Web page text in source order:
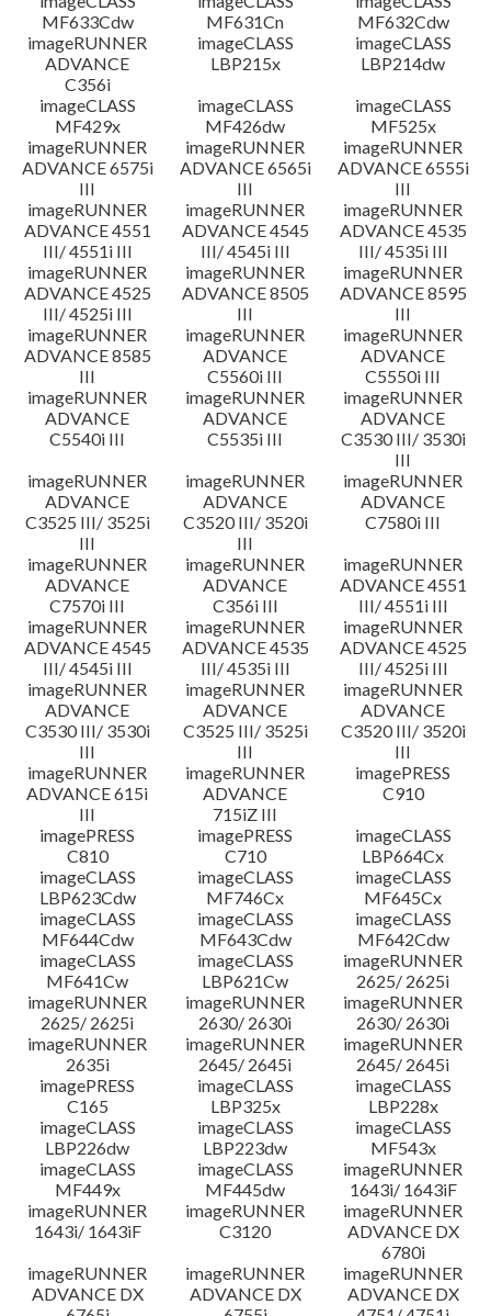
MF633Cdw
MF631Cn
MF632Cdw
imageRUNNER
ADVANCE
C356i
imageCLASS
LBP215x
imageCLASS
LBP214dw
imageCLASS
MF429x
imageCLASS
MF426dw
imageCLASS
MF525x
imageRUNNER
ADVANCE 6575i
III
imageRUNNER
ADVANCE 6565i
III
imageRUNNER
ADVANCE 6555i
III
imageRUNNER
ADVANCE 4551
III/ 4551i III
imageRUNNER
ADVANCE 4545
III/ 4545i III
imageRUNNER
ADVANCE 4535
III/ 4535i III
imageRUNNER
ADVANCE 4525
III/ 4525i III
imageRUNNER
ADVANCE 8505
III
imageRUNNER
ADVANCE 8595
III
imageRUNNER
ADVANCE 8585
III
imageRUNNER
ADVANCE
C5560i III
imageRUNNER
ADVANCE
C5550i III
imageRUNNER
ADVANCE
C5540i III
imageRUNNER
ADVANCE
C5535i III
imageRUNNER
ADVANCE
C3530 III/ 3530i
III
imageRUNNER
ADVANCE
C3525 III/ 3525i
III
imageRUNNER
ADVANCE
C3520 III/ 3520i
III
imageRUNNER
ADVANCE
C7580i III
imageRUNNER
ADVANCE
C7570i III
imageRUNNER
ADVANCE
C356i III
imageRUNNER
ADVANCE 4551
III/ 4551i III
imageRUNNER
ADVANCE 4545
III/ 4545i III
imageRUNNER
ADVANCE 4535
III/ 4535i III
imageRUNNER
ADVANCE 4525
III/ 4525i III
imageRUNNER
ADVANCE
C3530 III/ 3530i
III
imageRUNNER
ADVANCE
C3525 III/ 3525i
III
imageRUNNER
ADVANCE
C3520 III/ 3520i
III
imageRUNNER
ADVANCE 615i
III
imageRUNNER
ADVANCE
715iZ III
imagePRESS
C910
imagePRESS
C810
imagePRESS
C710
imageCLASS
LBP664Cx
imageCLASS
LBP623Cdw
imageCLASS
MF746Cx
imageCLASS
MF645Cx
imageCLASS
MF644Cdw
imageCLASS
MF643Cdw
imageCLASS
MF642Cdw
imageCLASS
MF641Cw
imageCLASS
LBP621Cw
imageRUNNER
2625/ 2625i
imageRUNNER
2625/ 2625i
imageRUNNER
2630/ 2630i
imageRUNNER
2630/ 2630i
imageRUNNER
2635i
imageRUNNER
2645/ 2645i
imageRUNNER
2645/ 2645i
imagePRESS
C165
imageCLASS
LBP325x
imageCLASS
LBP228x
imageCLASS
LBP226dw
imageCLASS
LBP223dw
imageCLASS
MF543x
imageCLASS
MF449x
imageCLASS
MF445dw
imageRUNNER
1643i/ 1643iF
imageRUNNER
1643i/ 1643iF
imageRUNNER
C3120
imageRUNNER
ADVANCE DX
6780i
imageRUNNER
ADVANCE DX
imageRUNNER
ADVANCE DX
imageRUNNER
ADVANCE DX